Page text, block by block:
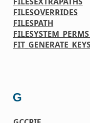
FILESOVERRIDES
FILESPATH
G